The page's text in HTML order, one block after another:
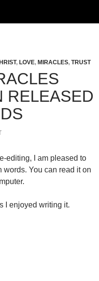
, LOVE, MIRACLES, TRUST
RELEASED
editing, I am pleased to
words. You can read it on
I enjoyed writing it.